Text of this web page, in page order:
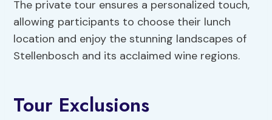
The private tour ensures a personalized touch,
allowing participants to choose their lunch
location and enjoy the stunning landscapes of
Stellenbosch and its acclaimed wine regions.
Tour Exclusions